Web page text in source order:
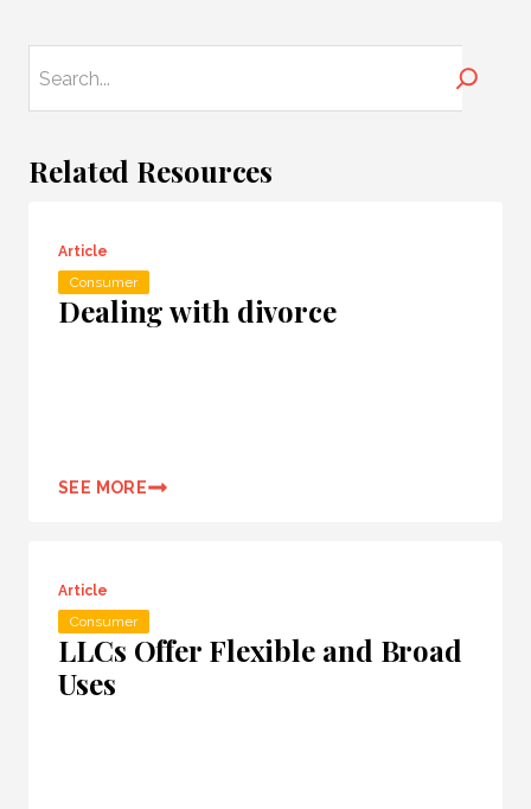
Related Resources
Article
Consumer
Dealing with divorce
SEE MORE
Article
Consumer
LLCs Offer Flexible and Broad
Uses